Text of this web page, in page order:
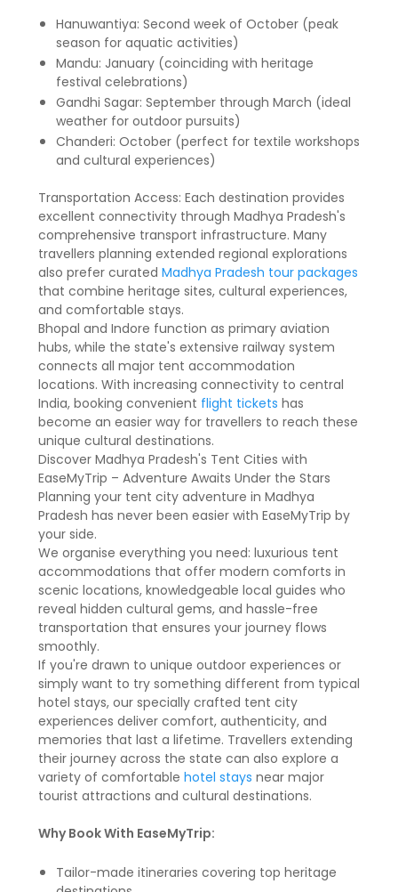
Hanuwantiya: Second week of October (peak
season for aquatic activities)
Mandu: January (coinciding with heritage
festival celebrations)
Gandhi Sagar: September through March (ideal
weather for outdoor pursuits)
Chanderi: October (perfect for textile workshops
and cultural experiences)
Transportation Access: Each destination provides
excellent connectivity through Madhya Pradesh's
comprehensive transport infrastructure. Many
travellers planning extended regional explorations
also prefer curated Madhya Pradesh tour packages
that combine heritage sites, cultural experiences,
and comfortable stays.
Bhopal and Indore function as primary aviation
hubs, while the state's extensive railway system
connects all major tent accommodation
locations. With increasing connectivity to central
India, booking convenient flight tickets has
become an easier way for travellers to reach these
unique cultural destinations.
Discover Madhya Pradesh's Tent Cities with
EaseMyTrip – Adventure Awaits Under the Stars
Planning your tent city adventure in Madhya
Pradesh has never been easier with EaseMyTrip by
your side.
We organise everything you need: luxurious tent
accommodations that offer modern comforts in
scenic locations, knowledgeable local guides who
reveal hidden cultural gems, and hassle-free
transportation that ensures your journey flows
smoothly.
If you're drawn to unique outdoor experiences or
simply want to try something different from typical
hotel stays, our specially crafted tent city
experiences deliver comfort, authenticity, and
memories that last a lifetime. Travellers extending
their journey across the state can also explore a
variety of comfortable hotel stays near major
tourist attractions and cultural destinations.
Why Book With EaseMyTrip:
Tailor-made itineraries covering top heritage